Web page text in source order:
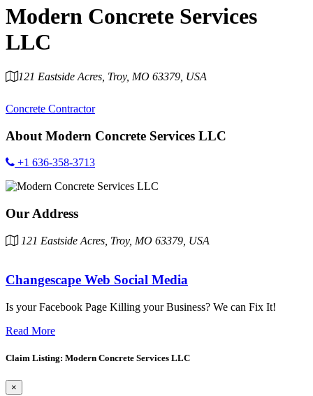
Modern Concrete Services
LLC
121 Eastside Acres, Troy, MO 63379, USA
Concrete Contractor
About Modern Concrete Services LLC
+1 636-358-3713
Our Address
121 Eastside Acres, Troy, MO 63379, USA
Changescape Web Social Media
Is your Facebook Page Killing your Business? We can Fix It!
Read More
Claim Listing: Modern Concrete Services LLC
×